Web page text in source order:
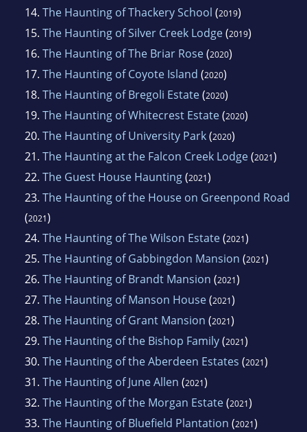
14. The Haunting of Thackery School (2019)
15. The Haunting of Silver Creek Lodge(2019)
16. The Haunting of The Briar Rose(2020)
17. The Haunting of Coyote Island (2020)
18. The Haunting of Bregoli Estate(2020)
19. The Haunting of Whitecrest Estate(2020)
20. The Haunting of University Park(2020)
21. The Haunting at the Falcon Creek Lodge(2021)
22. The Guest House Haunting(2021)
23. The Haunting of the House on Greenpond Road
(2021)
24. The Haunting of The Wilson Estate(2021)
25. The Haunting of Gabbingdon Mansion (2021)
26. The Haunting of Brandt Mansion (2021)
27. The Haunting of Manson House(2021)
28. The Haunting of Grant Mansion (2021)
29. The Haunting of the Bishop Family(2021)
30. The Haunting of the Aberdeen Estates (2021)
31. The Haunting of June Allen (2021)
32. The Haunting of the Morgan Estate(2021)
33. The Haunting of Bluefield Plantation (2021)